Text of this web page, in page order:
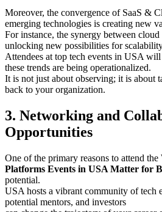
Moreover, the convergence of SaaS &
emerging technologies is creating new
For instance, the synergy between
unlocking new possibilities for
Attendees at top tech events in USA
these trends are being operationalized.
It is not just about observing; it is about
back to your organization.
3. Networking and
Opportunities
One of the primary reasons to attend the
Platforms Events in USA Matter for
potential.
USA hosts a vibrant community of tech
potential mentors, and investors